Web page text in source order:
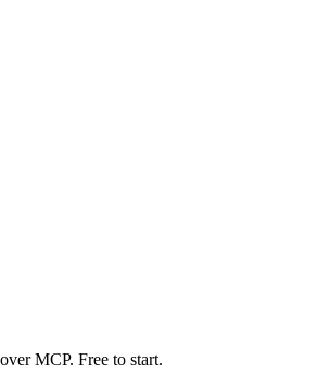
MCP. Free to start.